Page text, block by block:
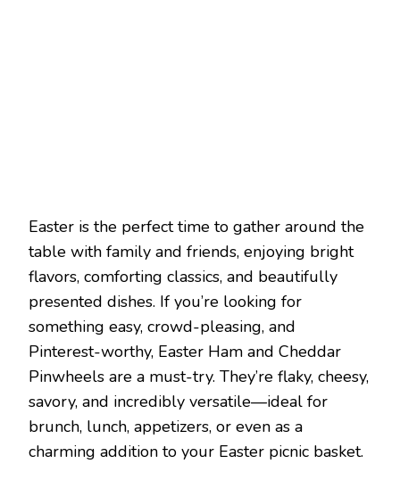
Easter is the perfect time to gather around the
table with family and friends, enjoying bright
flavors, comforting classics, and beautifully
presented dishes. If you’re looking for
something easy, crowd-pleasing, and
Pinterest-worthy, Easter Ham and Cheddar
Pinwheels are a must-try. They’re flaky, cheesy,
savory, and incredibly versatile—ideal for
brunch, lunch, appetizers, or even as a
charming addition to your Easter picnic basket.